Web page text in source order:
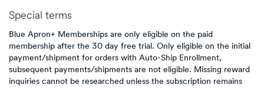
Special terms
Blue Apron+ Memberships are only eligible on the paid
membership after the 30 day free trial. Only eligible on the initial
payment/shipment for orders with Auto-Ship Enrollment,
subsequent payments/shipments are not eligible. Missing reward
inquiries cannot be researched unless the subscription remains